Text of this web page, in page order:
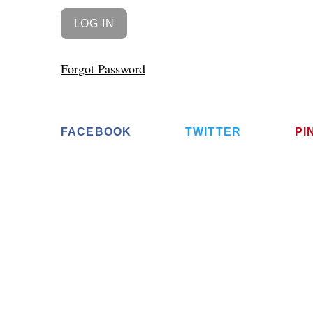
Forgot Password
FACEBOOK TWITTER